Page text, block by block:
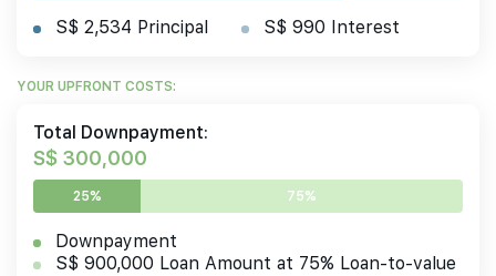
S$ 2,534 Principal S$ 990 Interest
YOUR UPFRONT COSTS:
Total Downpayment:
S$ 300,000
25% 75%
Downpayment
S$ 900,000 Loan Amount at 75% Loan-to-value